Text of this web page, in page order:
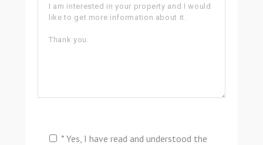
* Yes, I have read and understood the